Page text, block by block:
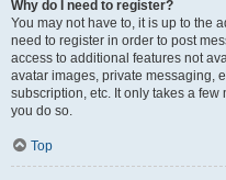
Why do I need to register?
You may not have to, it is up to the
need to register in order to post
access to additional features not
avatar images, private messaging,
subscription, etc. It only takes a
you do so.
Top